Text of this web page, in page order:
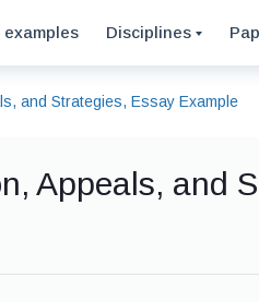
Disciplines
and Strategies, Essay Example
Appeals, and